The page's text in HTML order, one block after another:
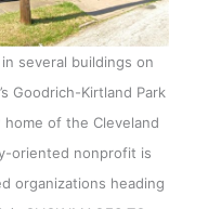
several buildings on
Goodrich-Kirtland Park
of the Cleveland
oriented nonprofit is
organizations heading